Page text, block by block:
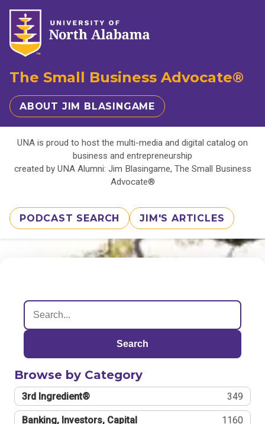
The Small Business Advocate®
ABOUT JIM BLASINGAME
UNA is proud to host the multi-media and digital catalog on
business and entrepreneurship
created by UNA Alumni: Jim Blasingame, The Small Business
Advocate®
PODCAST SEARCH JIM'S ARTICLES
Search
Browse by Category
3rd Ingredient® 349
Banking, Investors, Capital 1160